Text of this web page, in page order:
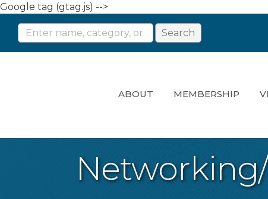
Google tag (gtag.js) -->
ABOUT MEMBERSHIP